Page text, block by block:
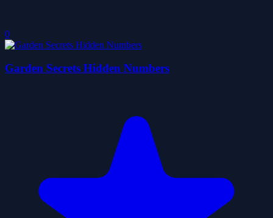
0
Garden Secrets Hidden Numbers